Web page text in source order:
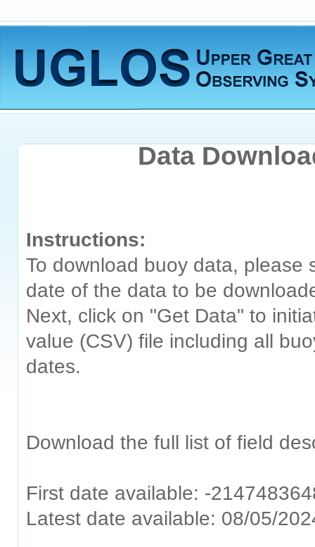
Data
Instructions:
To download buoy data, please
date of the data to be
Next, click on "Get Data" to
value (CSV) file including all
dates.
Download the full list of field
First date available: -
Latest date available: 08/05/